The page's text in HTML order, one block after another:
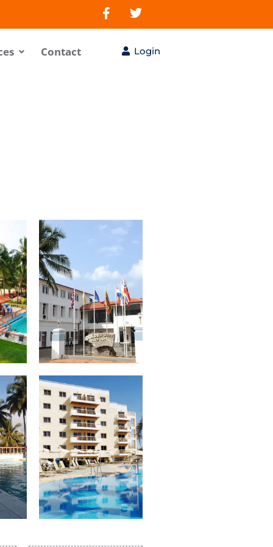
Contact Login